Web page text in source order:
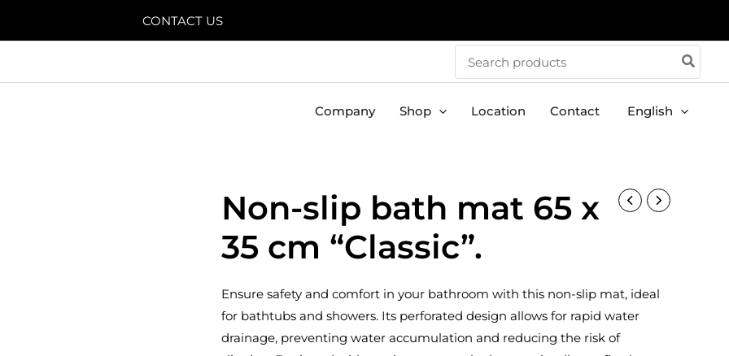
CONTACT US
for:
Company Shop Location Contact English
Non-slip bath mat 65 x
35 cm “Classic”.
Ensure safety and comfort in your bathroom with this non-slip mat, ideal
for bathtubs and showers. Its perforated design allows for rapid water
drainage, preventing water accumulation and reducing the risk of